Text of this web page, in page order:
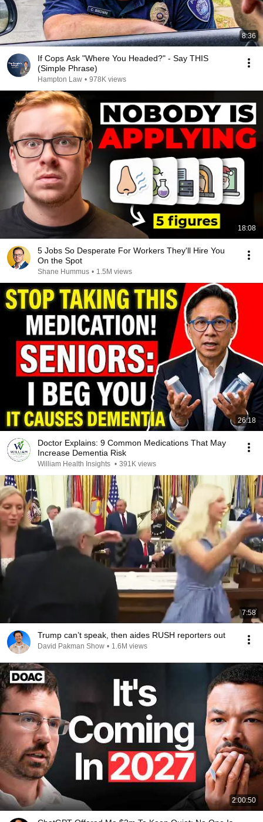
8:36
If Cops Ask "Where You Headed?" - Say THIS
(Simple Phrase)
Hampton Law • 978K views
18:08
5 Jobs So Desperate For Workers They'll Hire You
On the Spot
Shane Hummus • 1.5M views
26:18
Doctor Explains: 9 Common Medications That May
Increase Dementia Risk
William Health Insights • 391K views
7:58
Trump can’t speak, then aides RUSH reporters out
David Pakman Show • 1.6M views
2:00:50